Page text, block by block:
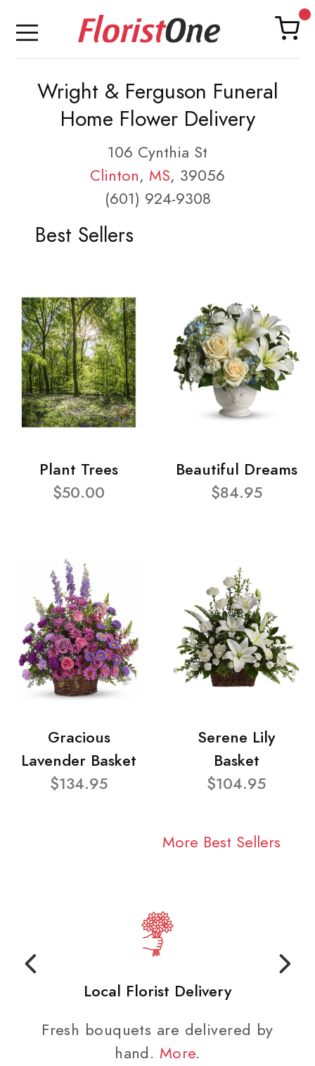
Wright & Ferguson Funeral
Home Flower Delivery
106 Cynthia St
Clinton, MS, 39056
(601) 924-9308
Best Sellers
Plant Trees
$50.00
Beautiful Dreams
$84.95
Gracious
Lavender Basket
$134.95
Serene Lily
Basket
$104.95
More Best Sellers
Local Florist Delivery
Fresh bouquets are delivered by
hand. More.